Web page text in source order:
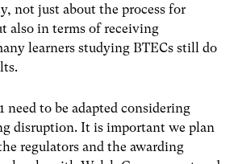
not just about the process for
also in terms of receiving
learners studying BTECs still do
need to be adapted considering
disruption. It is important we plan
regulators and the awarding